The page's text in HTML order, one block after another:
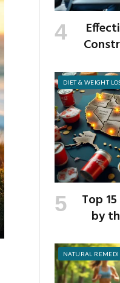
DIET & WEIGHT
Top
by
NATURAL